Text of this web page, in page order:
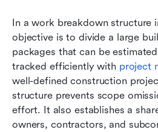
In a work breakdown structure
objective is to divide a large
packages that can be
tracked efficiently with project
well-defined construction
structure prevents scope
effort. It also establishes a
owners, contractors, and